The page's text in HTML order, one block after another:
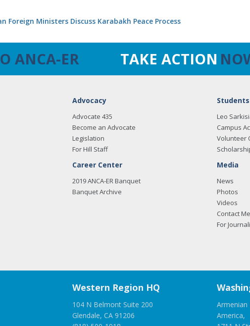
Foreign Ministers Discuss Karabakh Peace Process
ANCA-ER TAKE ACTION
Advocacy
Advocate 435
Become an Advocate
Legislation
For Hill Staff
Career Center
2019 ANCA-ER Banquet
Banquet Archive
Students
Leo
Campus
Volunteer
Media
News
Photos
Videos
Contact
For
Western Region HQ
104 N Belmont Suite 200
Glendale, CA 91206
America,